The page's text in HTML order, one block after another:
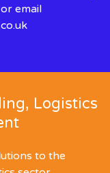
email
Logistics
to the